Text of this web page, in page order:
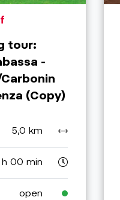
tour:
-
(Copy)
5,0 km
00 min
open